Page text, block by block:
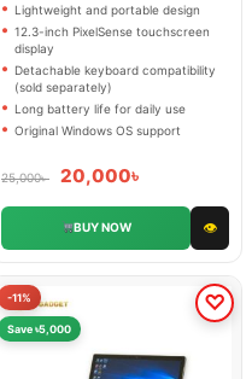
Lightweight and portable design
12.3-inch PixelSense touchscreen
display
Detachable keyboard compatibility
(sold separately)
Long battery life for daily use
Original Windows OS support
25,000৳ 20,000৳
BUY NOW 👁
-11%
Save ৳5,000